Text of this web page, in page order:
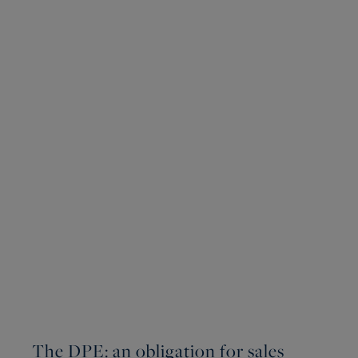
The DPE: an obligation for sales